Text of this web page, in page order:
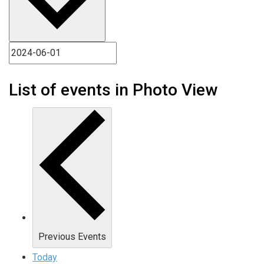
List of events in Photo View
Previous Events
Today